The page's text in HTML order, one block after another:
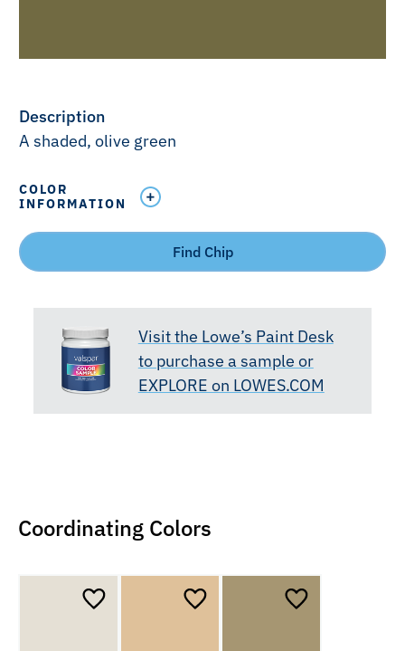
Description
A shaded, olive green
COLOR
INFORMATION
Find Chip
Visit the Lowe’s Paint Desk
to purchase a sample or
EXPLORE on LOWES.COM
Coordinating Colors